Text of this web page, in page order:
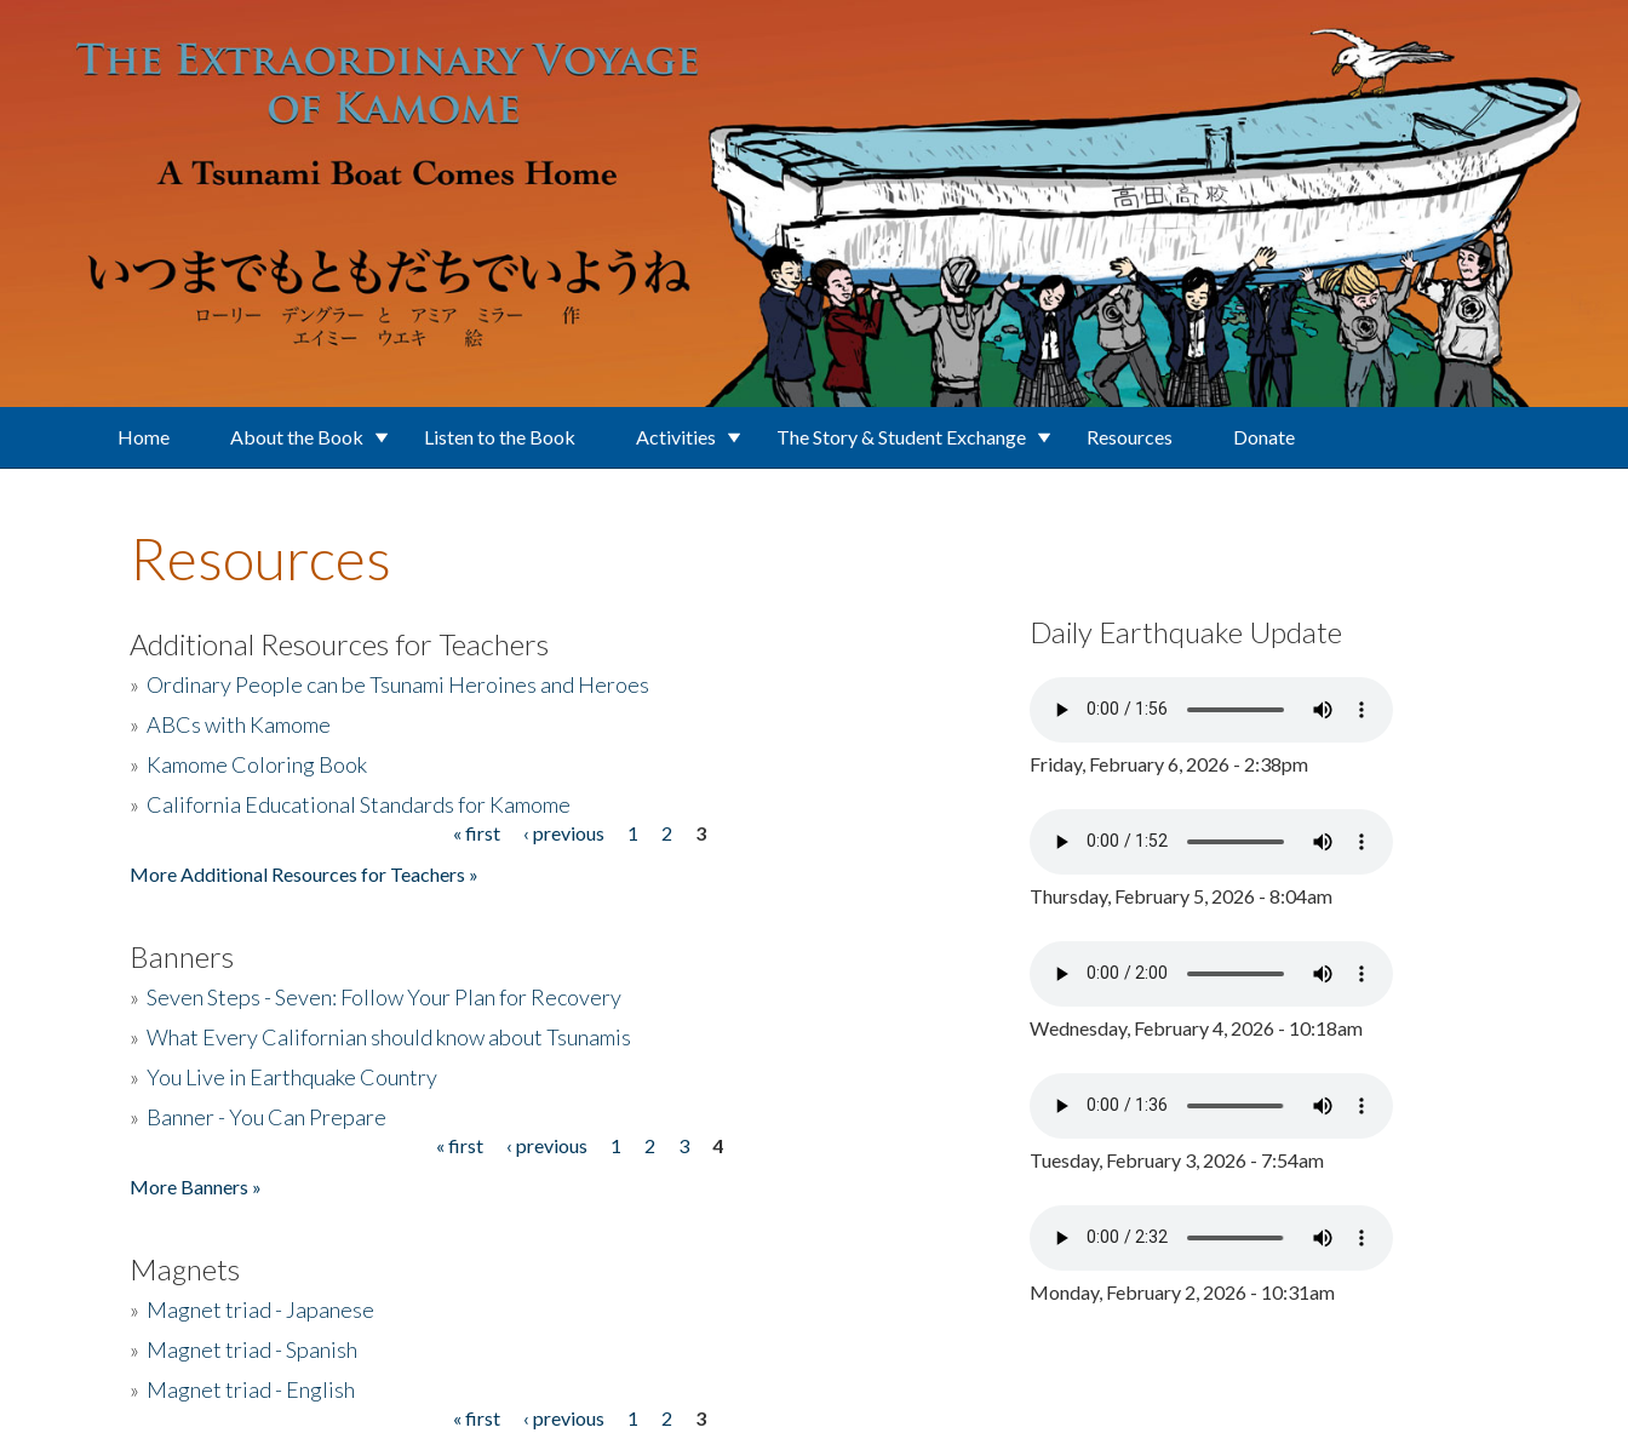
Home About the Book Listen to the Book Activities The Story & Student Exchange Resources Donate
Resources
Additional Resources for Teachers
» Ordinary People can be Tsunami Heroines and Heroes
» ABCs with Kamome
» Kamome Coloring Book
» California Educational Standards for Kamome
« first ‹ previous 1 2
3
More Additional Resources for Teachers »
Banners
» Seven Steps - Seven: Follow Your Plan for Recovery
» What Every Californian should know about Tsunamis
» You Live in Earthquake Country
» Banner - You Can Prepare
« first ‹ previous 1 2 3
4
More Banners »
Magnets
» Magnet triad - Japanese
» Magnet triad - Spanish
» Magnet triad - English
« first ‹ previous 1 2
3
Daily Earthquake Update
Friday, February 6, 2026 - 2:38pm
Thursday, February 5, 2026 - 8:04am
Wednesday, February 4, 2026 - 10:18am
Tuesday, February 3, 2026 - 7:54am
Monday, February 2, 2026 - 10:31am